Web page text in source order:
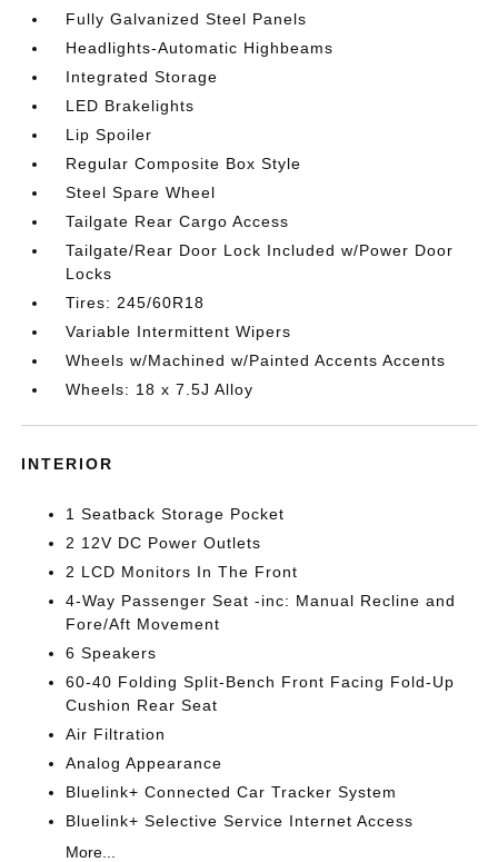
Fully Galvanized Steel Panels
Headlights-Automatic Highbeams
Integrated Storage
LED Brakelights
Lip Spoiler
Regular Composite Box Style
Steel Spare Wheel
Tailgate Rear Cargo Access
Tailgate/Rear Door Lock Included w/Power Door
Locks
Tires: 245/60R18
Variable Intermittent Wipers
Wheels w/Machined w/Painted Accents Accents
Wheels: 18 x 7.5J Alloy
INTERIOR
1 Seatback Storage Pocket
2 12V DC Power Outlets
2 LCD Monitors In The Front
4-Way Passenger Seat -inc: Manual Recline and
Fore/Aft Movement
6 Speakers
60-40 Folding Split-Bench Front Facing Fold-Up
Cushion Rear Seat
Air Filtration
Analog Appearance
Bluelink+ Connected Car Tracker System
Bluelink+ Selective Service Internet Access
More...